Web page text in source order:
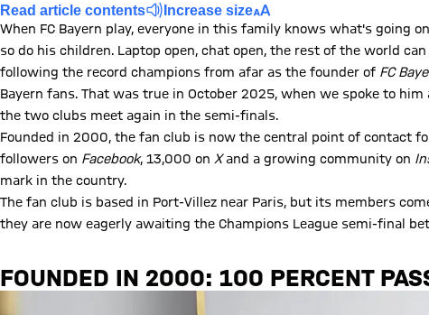
Read article contents Increase size
When FC Bayern play, everyone in this family knows what's going
so do his children. Laptop open, chat open, the rest of the world
following the record champions from afar as the founder of FC
Bayern fans. That was true in October 2025, when we spoke to
the two clubs meet again in the semi-finals.
Founded in 2000, the fan club is now the central point of contact
followers on Facebook, 13,000 on Xand a growing community on
mark in the country.
The fan club is based in Port-Villez near Paris, but its members
they are now eagerly awaiting the Champions League semi-final
FOUNDED IN 2000: 100 PERCENT